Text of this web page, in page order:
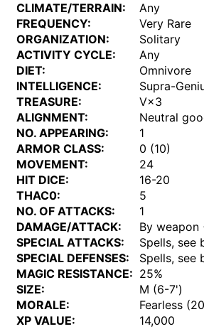
CLIMATE/TERRAIN:
Any
FREQUENCY:
Very Rare
ORGANIZATION:
Solitary
ACTIVITY CYCLE:
Any
DIET:
Omnivore
INTELLIGENCE:
Supra-
TREASURE:
V×3
ALIGNMENT:
Neutral
NO. APPEARING:
1
ARMOR CLASS:
0 (10)
MOVEMENT:
24
HIT DICE:
16-20
THAC0:
5
NO. OF ATTACKS:
1
DAMAGE/ATTACK:
By weapon
SPECIAL ATTACKS:
Spells, see
SPECIAL DEFENSES:
Spells, see
MAGIC RESISTANCE: 25%
SIZE:
M (6-7')
MORALE:
Fearless
XP VALUE:
14,000